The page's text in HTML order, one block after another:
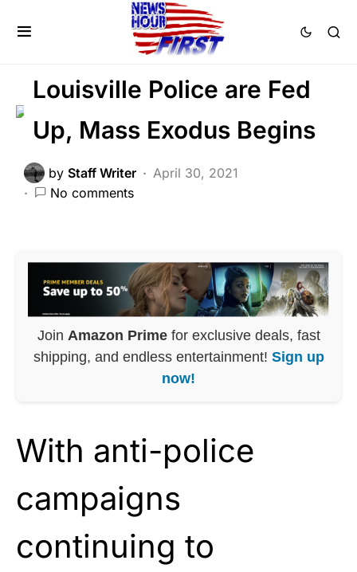
LAW ENFORCEMENT
Louisville Police are Fed
Up, Mass Exodus Begins
by Staff Writer
April 30, 2021
No comments
Join Amazon Primefor exclusive deals, fast
shipping, and endless entertainment! Sign up
now!
With anti-police
campaigns
continuing to